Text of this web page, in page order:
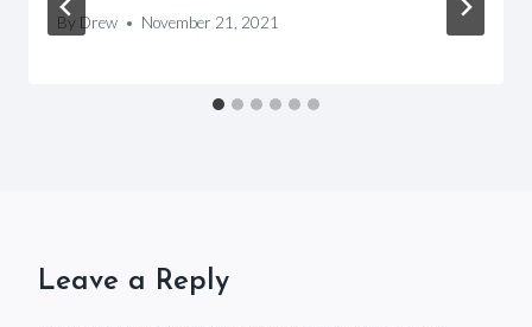
By Drew November 21, 2021
Leave a Reply